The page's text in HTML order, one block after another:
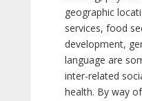
geographic
services, food
development,
language are
inter-related
health. By way